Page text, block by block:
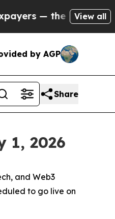
to Cash in onView all
by AGP
Share
1, 2026
and Web3
to go live on